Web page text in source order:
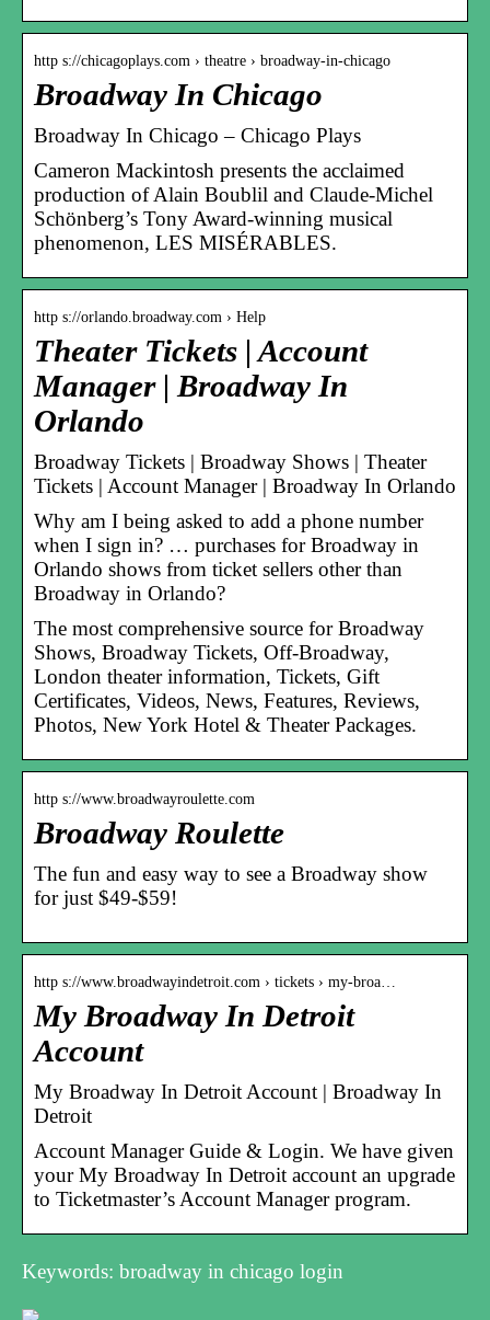
http s://chicagoplays.com › theatre › broadway-in-chicago
Broadway In Chicago
Broadway In Chicago – Chicago Plays
Cameron Mackintosh presents the acclaimed
production of Alain Boublil and Claude-Michel
Schönberg’s Tony Award-winning musical
phenomenon, LES MISÉRABLES.
http s://orlando.broadway.com › Help
Theater Tickets | Account
Manager | Broadway In
Orlando
Broadway Tickets | Broadway Shows | Theater
Tickets | Account Manager | Broadway In Orlando
Why am I being asked to add a phone number
when I sign in? … purchases for Broadway in
Orlando shows from ticket sellers other than
Broadway in Orlando?
The most comprehensive source for Broadway
Shows, Broadway Tickets, Off-Broadway,
London theater information, Tickets, Gift
Certificates, Videos, News, Features, Reviews,
Photos, New York Hotel & Theater Packages.
http s://www.broadwayroulette.com
Broadway Roulette
The fun and easy way to see a Broadway show
for just $49-$59!
http s://www.broadwayindetroit.com › tickets › my-broa…
My Broadway In Detroit
Account
My Broadway In Detroit Account | Broadway In
Detroit
Account Manager Guide & Login. We have given
your My Broadway In Detroit account an upgrade
to Ticketmaster’s Account Manager program.
Keywords: broadway in chicago login